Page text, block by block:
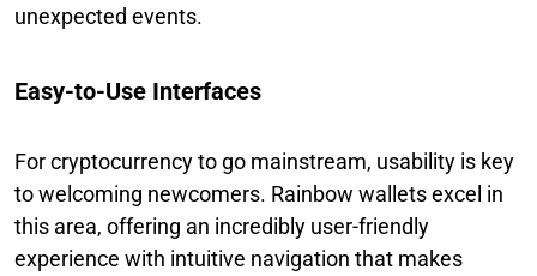
unexpected events.
Easy-to-Use Interfaces
For cryptocurrency to go mainstream, usability is key
to welcoming newcomers. Rainbow wallets excel in
this area, offering an incredibly user-friendly
experience with intuitive navigation that makes